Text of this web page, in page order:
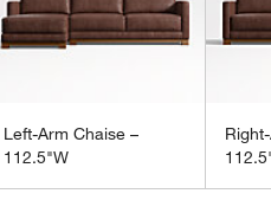
Left-Arm Chaise –
112.5"W